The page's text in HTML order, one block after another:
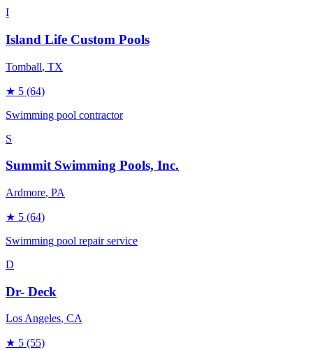
I
Island Life Custom Pools
Tomball, TX
★ 5 (64)
Swimming pool contractor
S
Summit Swimming Pools, Inc.
Ardmore, PA
★ 5 (64)
Swimming pool repair service
D
Dr- Deck
Los Angeles, CA
★ 5 (55)